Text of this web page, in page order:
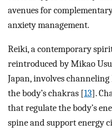
avenues for
anxiety management.
Reiki, a contemporary
reintroduced by Mikao
Japan, involves
the body’s chakras [13].
that regulate the body’s
spine and support energy